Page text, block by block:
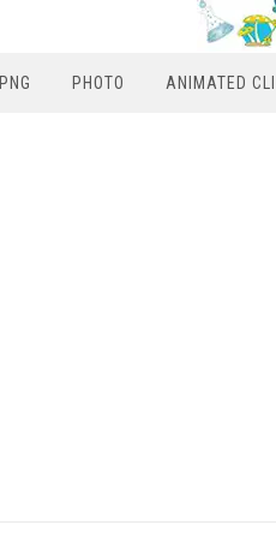
PNG PHOTO ANIMATED